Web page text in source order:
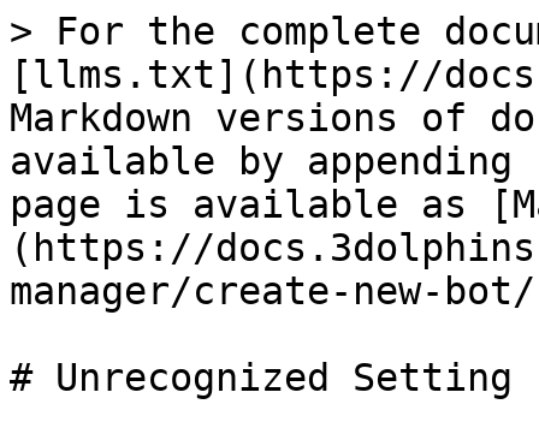
> For the complete
[llms.txt](https://
Markdown versions of
available by
page is available as
(https://
manager/create-new-
# Unrecognized Setting